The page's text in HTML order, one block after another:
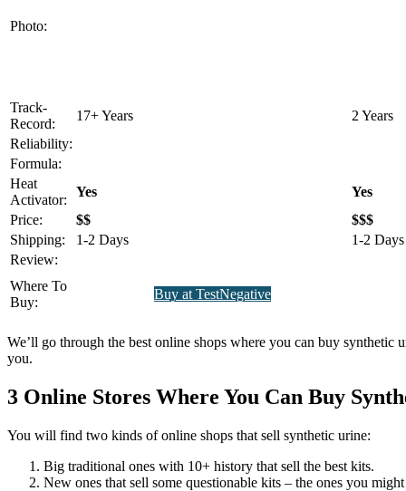
Photo:
Track-
Record:
17+ Years
2 Years
Reliability:
Formula:
Heat
Activator:
Yes
Yes
Price:
$$
$$$
Shipping:
1-2 Days
1-2 Days
Review:
Where To
Buy:
Buy at TestNegative
We’ll go through the best online shops where you can buy synthetic
you.
3 Online Stores Where You Can Buy
You will find two kinds of online shops that sell synthetic urine:
Big traditional ones with 10+ history that sell the best kits.
New ones that sell some questionable kits – the ones you